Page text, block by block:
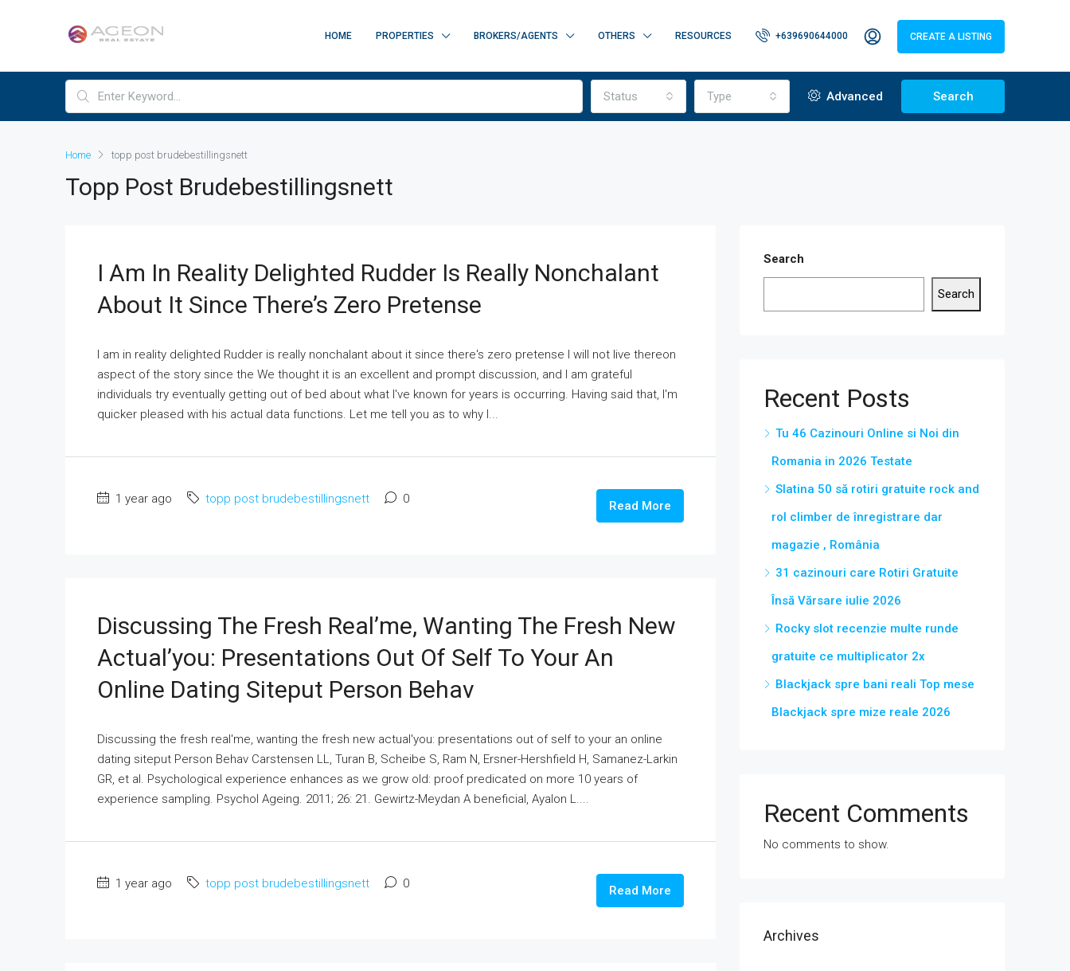
HOME PROPERTIES BROKERS/AGENTS OTHERS RESOURCES +639690644000 CREATE A LISTING
Status Type Advanced Search
Home topp post brudebestillingsnett
Topp Post Brudebestillingsnett
I Am In Reality Delighted Rudder Is Really Nonchalant
About It Since There’s Zero Pretense
I am in reality delighted Rudder is really nonchalant about it since there's zero pretense I will not live thereon
aspect of the story since the We thought it is an excellent and prompt discussion, and I am grateful
individuals try eventually getting out of bed about what I've known for years is occurring. Having said that, I'm
quicker pleased with his actual data functions. Let me tell you as to why I...
1 year ago topp post brudebestillingsnett 0 Read More
Discussing The Fresh Real’me, Wanting The Fresh New
Actual’you: Presentations Out Of Self To Your An
Online Dating Siteput Person Behav
Discussing the fresh real'me, wanting the fresh new actual'you: presentations out of self to your an online
dating siteput Person Behav Carstensen LL, Turan B, Scheibe S, Ram N, Ersner-Hershfield H, Samanez-Larkin
GR, et al. Psychological experience enhances as we grow old: proof predicated on more 10 years of
experience sampling. Psychol Ageing. 2011; 26: 21. Gewirtz-Meydan A beneficial, Ayalon L....
1 year ago topp post brudebestillingsnett 0 Read More
Search
Search
Recent Posts
Tu 46 Cazinouri Online si Noi din
Romania in 2026 Testate
Slatina 50 să rotiri gratuite rock and
rol climber de înregistrare dar
magazie , România
31 cazinouri care Rotiri Gratuite
Însă Vărsare iulie 2026
Rocky slot recenzie multe runde
gratuite ce multiplicator 2x
Blackjack spre bani reali Top mese
Blackjack spre mize reale 2026
Recent Comments
No comments to show.
Archives